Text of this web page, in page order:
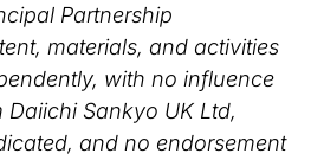
Partnership
materials, and activities
with no influence
Sankyo UK Ltd,
and no endorsement